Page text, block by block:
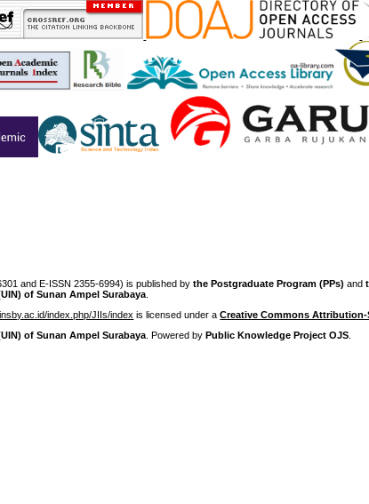
and E-ISSN 2355-6994) is published bythe Postgraduate Program (PPs)and
of Sunan Ampel Surabaya
index.php/JIIs/index is licensed under aCreative Commons
of Sunan Ampel Surabaya . Powered byPublic Knowledge Project OJS